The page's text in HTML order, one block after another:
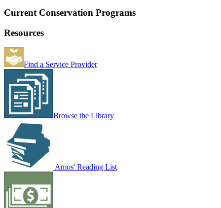
Current Conservation Programs
Resources
Find a Service Provider
Browse the Library
Amos' Reading List